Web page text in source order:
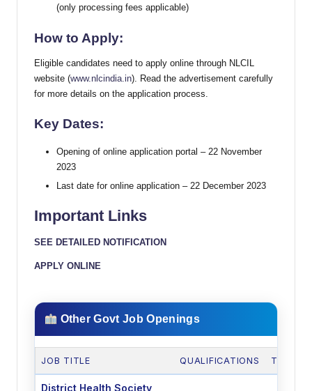
(only processing fees applicable)
How to Apply:
Eligible candidates need to apply online through NLCIL
website (www.nlcindia.in). Read the advertisement carefully
for more details on the application process.
Key Dates:
Opening of online application portal – 22 November
2023
Last date for online application – 22 December 2023
Important Links
SEE DETAILED NOTIFICATION
APPLY ONLINE
Other Govt Job Openings
JOB TITLE QUALIFICATIONS TOTAL
District Health Society